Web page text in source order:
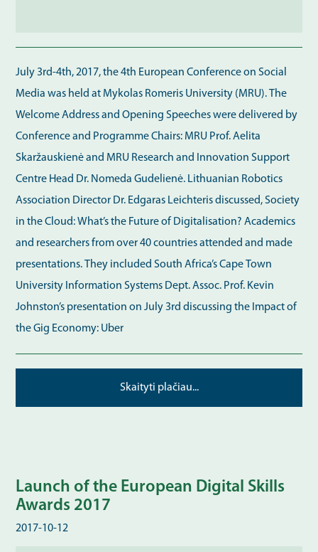
July 3rd-4th, 2017, the 4th European Conference on Social
Media was held at Mykolas Romeris University (MRU). The
Welcome Address and Opening Speeches were delivered by
Conference and Programme Chairs: MRU Prof. Aelita
Skaržauskienė and MRU Research and Innovation Support
Centre Head Dr. Nomeda Gudelienė. Lithuanian Robotics
Association Director Dr. Edgaras Leichteris discussed, Society
in the Cloud: What’s the Future of Digitalisation? Academics
and researchers from over 40 countries attended and made
presentations. They included South Africa’s Cape Town
University Information Systems Dept. Assoc. Prof. Kevin
Johnston’s presentation on July 3rd discussing the Impact of
the Gig Economy: Uber
Skaityti plačiau...
Launch of the European Digital Skills
Awards 2017
2017-10-12